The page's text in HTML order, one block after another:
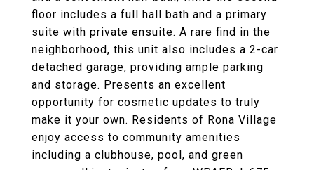
floor includes a full hall bath and a primary
suite with private ensuite. A rare find in the
neighborhood, this unit also includes a 2-car
detached garage, providing ample parking
and storage. Presents an excellent
opportunity for cosmetic updates to truly
make it your own. Residents of Rona Village
enjoy access to community amenities
including a clubhouse, pool, and green